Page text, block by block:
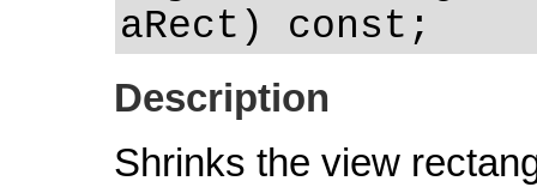
aRect) const;
Description
Shrinks the view